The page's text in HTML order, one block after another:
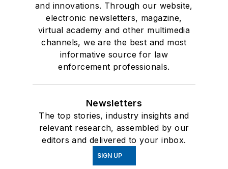
and innovations. Through our website,
electronic newsletters, magazine,
virtual academy and other multimedia
channels, we are the best and most
informative source for law
enforcement professionals.
Newsletters
The top stories, industry insights and
relevant research, assembled by our
editors and delivered to your inbox.
SIGN UP